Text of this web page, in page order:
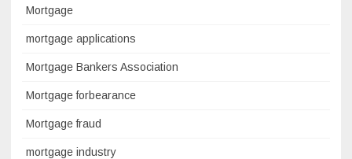
Mortgage
mortgage applications
Mortgage Bankers Association
Mortgage forbearance
Mortgage fraud
mortgage industry